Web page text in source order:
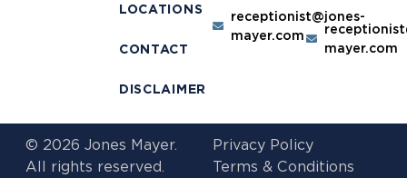
LOCATIONS
CONTACT
DISCLAIMER
receptionist@jones-
mayer.com
mayer.com
© 2026 Jones Mayer.
All rights reserved.
Privacy Policy
Terms & Conditions